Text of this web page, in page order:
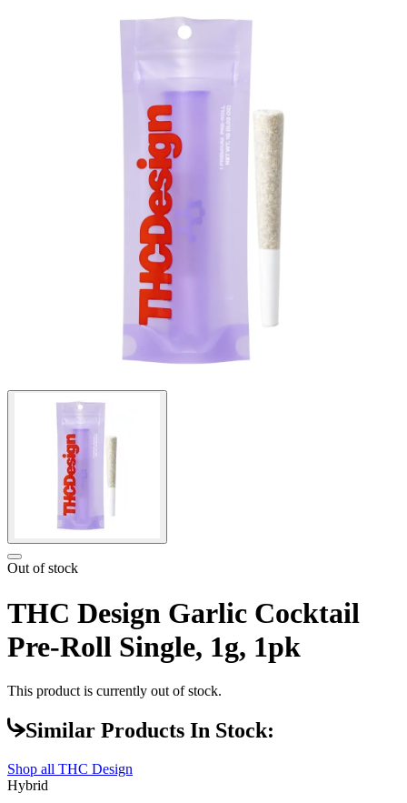
Out of stock
THC Design Garlic Cocktail
Pre-Roll Single, 1g, 1pk
This product is currently out of stock.
Similar Products In Stock:
Shop all THC Design
Hybrid